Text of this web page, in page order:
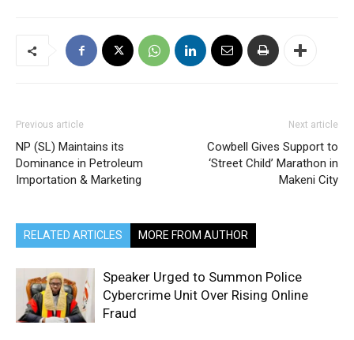
Previous article
NP (SL) Maintains its
Dominance in Petroleum
Importation & Marketing
Next article
Cowbell Gives Support to
‘Street Child’ Marathon in
Makeni City
RELATED ARTICLES MORE FROM AUTHOR
Speaker Urged to Summon Police
Cybercrime Unit Over Rising Online
Fraud